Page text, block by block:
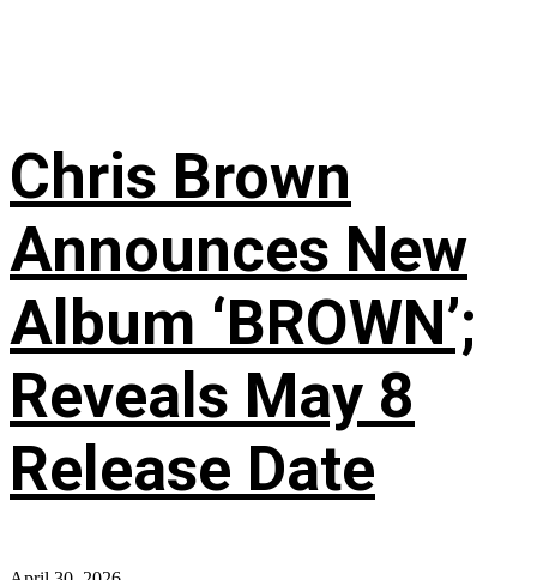
Chris Brown
Announces New
Album ‘BROWN’;
Reveals May 8
Release Date